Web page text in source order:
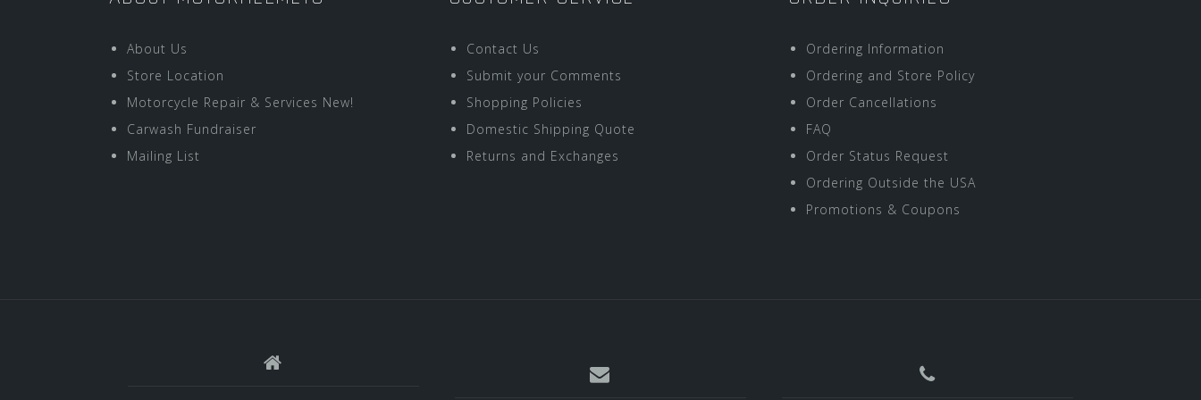
About Us
Store Location
Motorcycle Repair & Services New!
Carwash Fundraiser
Mailing List
Contact Us
Submit your Comments
Shopping Policies
Domestic Shipping Quote
Returns and Exchanges
Ordering Information
Ordering and Store Policy
Order Cancellations
FAQ
Order Status Request
Ordering Outside the USA
Promotions & Coupons